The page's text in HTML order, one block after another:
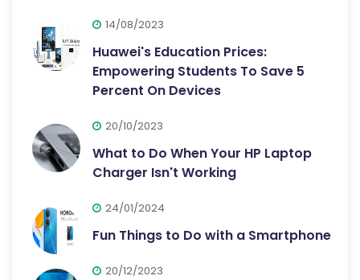
14/08/2023
Huawei's Education Prices:
Empowering Students To Save 5
Percent On Devices
20/10/2023
What to Do When Your HP Laptop
Charger Isn't Working
24/01/2024
Fun Things to Do with a Smartphone
20/12/2023